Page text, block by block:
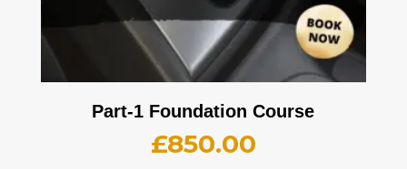
Part-1 Foundation Course
£850.00